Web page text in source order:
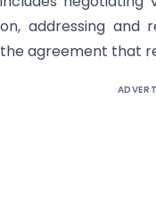
addressing
agreement that